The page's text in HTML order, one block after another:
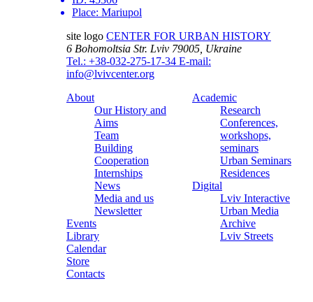
Place: Mariupol
site logo CENTER FOR URBAN HISTORY
6 Bohomoltsia Str. Lviv 79005, Ukraine
Tel.: +38-032-275-17-34 E-mail:
info@lvivcenter.org
About
Our History and
Aims
Team
Building
Cooperation
Internships
News
Media and us
Newsletter
Events
Library
Calendar
Store
Contacts
Academic
Research
Conferences,
workshops,
seminars
Urban Seminars
Residences
Digital
Lviv Interactive
Urban Media
Archive
Lviv Streets